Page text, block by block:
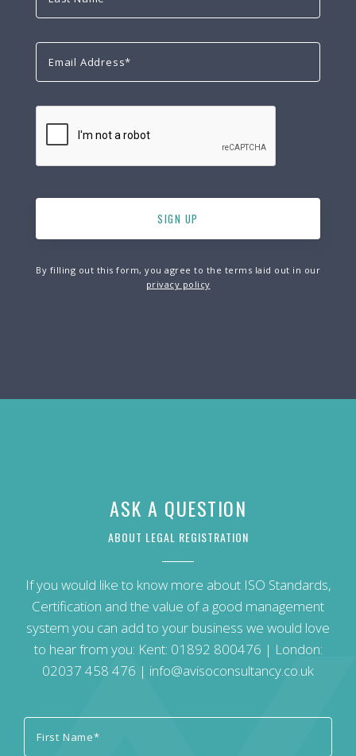
By filling out this form, you agree to the terms laid out in our
privacy policy
ASK A QUESTION
ABOUT LEGAL REGISTRATION
If you would like to know more about ISO Standards,
Certification and the value of a good management
system you can add to your business we would love
to hear from you: Kent: 01892 800476 | London:
02037 458 476 | info@avisoconsultancy.co.uk